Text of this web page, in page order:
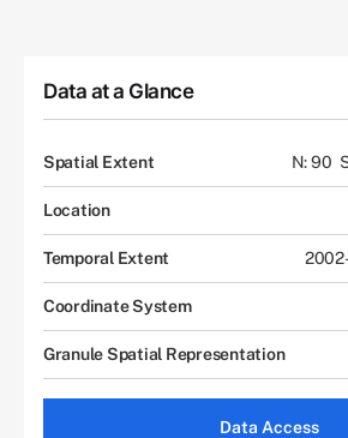
Data at a Glance
Spatial Extent N: 90
Location
Temporal Extent
Coordinate System
Granule Spatial Representation
Data Access